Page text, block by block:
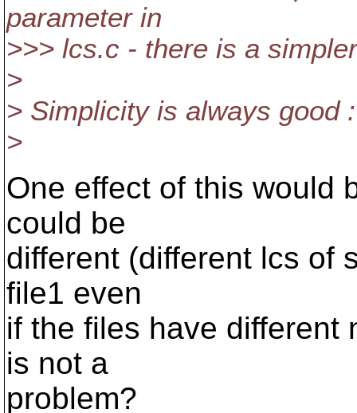
parameter in
>>> lcs.c - there is a
>
> Simplicity is always good
>
One effect of this would
could be
different (different lcs of
file1 even
if the files have different
is not a
problem?